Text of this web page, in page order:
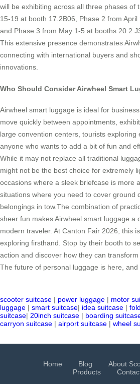
will be exhibiting across all three phases of
15-19 at booth 17.2B06, Phase 2 from April
and Phase 3 from May 1-5 at booths 20.2
This extensive presence demonstrates
connecting with international buyers and
innovations.
Who Should Consider Airwheel Smart
Airwheel smart luggage is ideal for
move quickly between appointments,
large convention centers, tourists exploring
anyone who wants to add a bit of fun and
While it may not replace all traditional
might not be the best choice for extremely
occasions where a sleek briefcase is more
situations where you need to cover ground
belongings in tow.The combination of
sheer fun makes Airwheel smart luggage a
modern traveler. At Canton Fair 2026, this
exploring firsthand. Stop by their booth to
action and discover how they can
The future of personal luggage is here, and
scooter suitcase | power luggage | motor
luggage | smart suitcase| idea suitcase |
suitcase| 20inch suitcase | boarding
carryon suitcase | airport suitcase | wheel
Home Blog
About
Products